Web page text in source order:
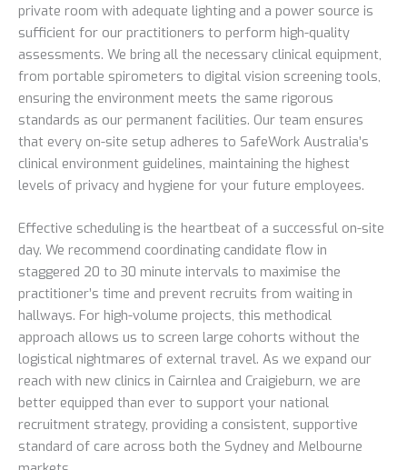
private room with adequate lighting and a power source is
sufficient for our practitioners to perform high-quality
assessments. We bring all the necessary clinical equipment,
from portable spirometers to digital vision screening tools,
ensuring the environment meets the same rigorous
standards as our permanent facilities. Our team ensures
that every on-site setup adheres to SafeWork Australia’s
clinical environment guidelines, maintaining the highest
levels of privacy and hygiene for your future employees.
Effective scheduling is the heartbeat of a successful on-site
day. We recommend coordinating candidate flow in
staggered 20 to 30 minute intervals to maximise the
practitioner’s time and prevent recruits from waiting in
hallways. For high-volume projects, this methodical
approach allows us to screen large cohorts without the
logistical nightmares of external travel. As we expand our
reach with new clinics in Cairnlea and Craigieburn, we are
better equipped than ever to support your national
recruitment strategy, providing a consistent, supportive
standard of care across both the Sydney and Melbourne